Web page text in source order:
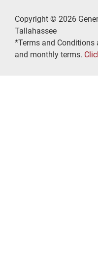
Copyright © 2026
Tallahassee
*Terms and
and monthly terms.